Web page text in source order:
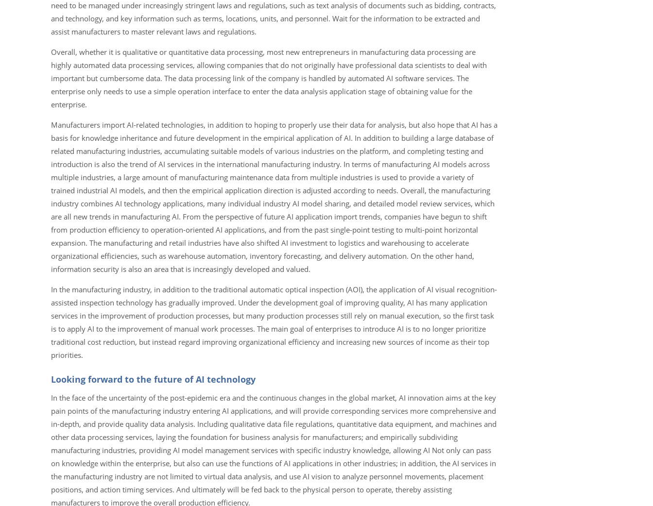
need to be managed under increasingly stringent laws and regulations, such as text analysis of documents such as bidding, contracts,
and technology, and key information such as terms, locations, units, and personnel. Wait for the information to be extracted and
assist manufacturers to master relevant laws and regulations.
Overall, whether it is qualitative or quantitative data processing, most new entrepreneurs in manufacturing data processing are
highly automated data processing services, allowing companies that do not originally have professional data scientists to deal with
important but cumbersome data. The data processing link of the company is handled by automated AI software services. The
enterprise only needs to use a simple operation interface to enter the data analysis application stage of obtaining value for the
enterprise.
Manufacturers import AI-related technologies, in addition to hoping to properly use their data for analysis, but also hope that AI has a
basis for knowledge inheritance and future development in the empirical application of AI. In addition to building a large database of
related manufacturing industries, accumulating suitable models of various industries on the platform, and completing testing and
introduction is also the trend of AI services in the international manufacturing industry. In terms of manufacturing AI models across
multiple industries, a large amount of manufacturing maintenance data from multiple industries is used to provide a variety of
trained industrial AI models, and then the empirical application direction is adjusted according to needs. Overall, the manufacturing
industry combines AI technology applications, many individual industry AI model sharing, and detailed model review services, which
are all new trends in manufacturing AI. From the perspective of future AI application import trends, companies have begun to shift
from production efficiency to operation-oriented AI applications, and from the past single-point testing to multi-point horizontal
expansion. The manufacturing and retail industries have also shifted AI investment to logistics and warehousing to accelerate
organizational efficiencies, such as warehouse automation, inventory forecasting, and delivery automation. On the other hand,
information security is also an area that is increasingly developed and valued.
In the manufacturing industry, in addition to the traditional automatic optical inspection (AOI), the application of AI visual recognition-
assisted inspection technology has gradually improved. Under the development goal of improving quality, AI has many application
services in the improvement of production processes, but many production processes still rely on manual execution, so the first task
is to apply AI to the improvement of manual work processes. The main goal of enterprises to introduce AI is to no longer prioritize
traditional cost reduction, but instead regard improving organizational efficiency and increasing new sources of income as their top
priorities.
Looking forward to the future of AI technology
In the face of the uncertainty of the post-epidemic era and the continuous changes in the global market, AI innovation aims at the key
pain points of the manufacturing industry entering AI applications, and will provide corresponding services more comprehensive and
in-depth, and provide quality data analysis. Including qualitative data file regulations, quantitative data equipment, and machines and
other data processing services, laying the foundation for business analysis for manufacturers; and empirically subdividing
manufacturing industries, providing AI model management services with specific industry knowledge, allowing AI Not only can pass
on knowledge within the enterprise, but also can use the functions of AI applications in other industries; in addition, the AI services in
the manufacturing industry are not limited to virtual data analysis, and use AI vision to analyze personnel movements, placement
positions, and action timing services. And ultimately will be fed back to the physical person to operate, thereby assisting
manufacturers to improve the overall production efficiency.